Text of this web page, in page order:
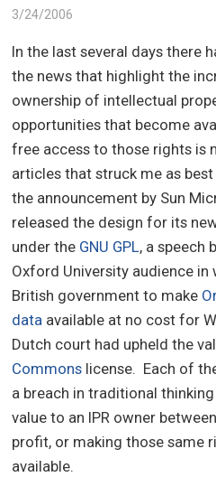
3/24/2006
In the last several days there
the news that highlight the
ownership of intellectual
opportunities that become
free access to those rights is
articles that struck me as
the announcement by Sun
released the design for its
under the GNU GPL, a speech
Oxford University audience in
British government to make
data available at no cost for
Dutch court had upheld the
Commons license. Each of
a breach in traditional
value to an IPR owner
profit, or making those same
available.